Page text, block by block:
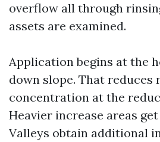
overflow all through
assets are examined.
Application begins at the
down slope. That reduces
concentration at the
Heavier increase areas
Valleys obtain additional